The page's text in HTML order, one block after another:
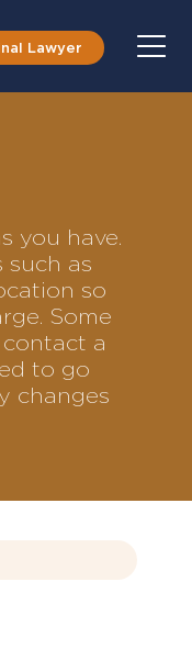
Lawyer
you have.
such as
so
Some
a
to go
changes